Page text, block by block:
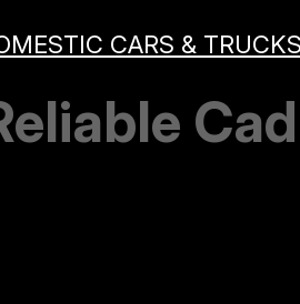
CARS & TRUCKS